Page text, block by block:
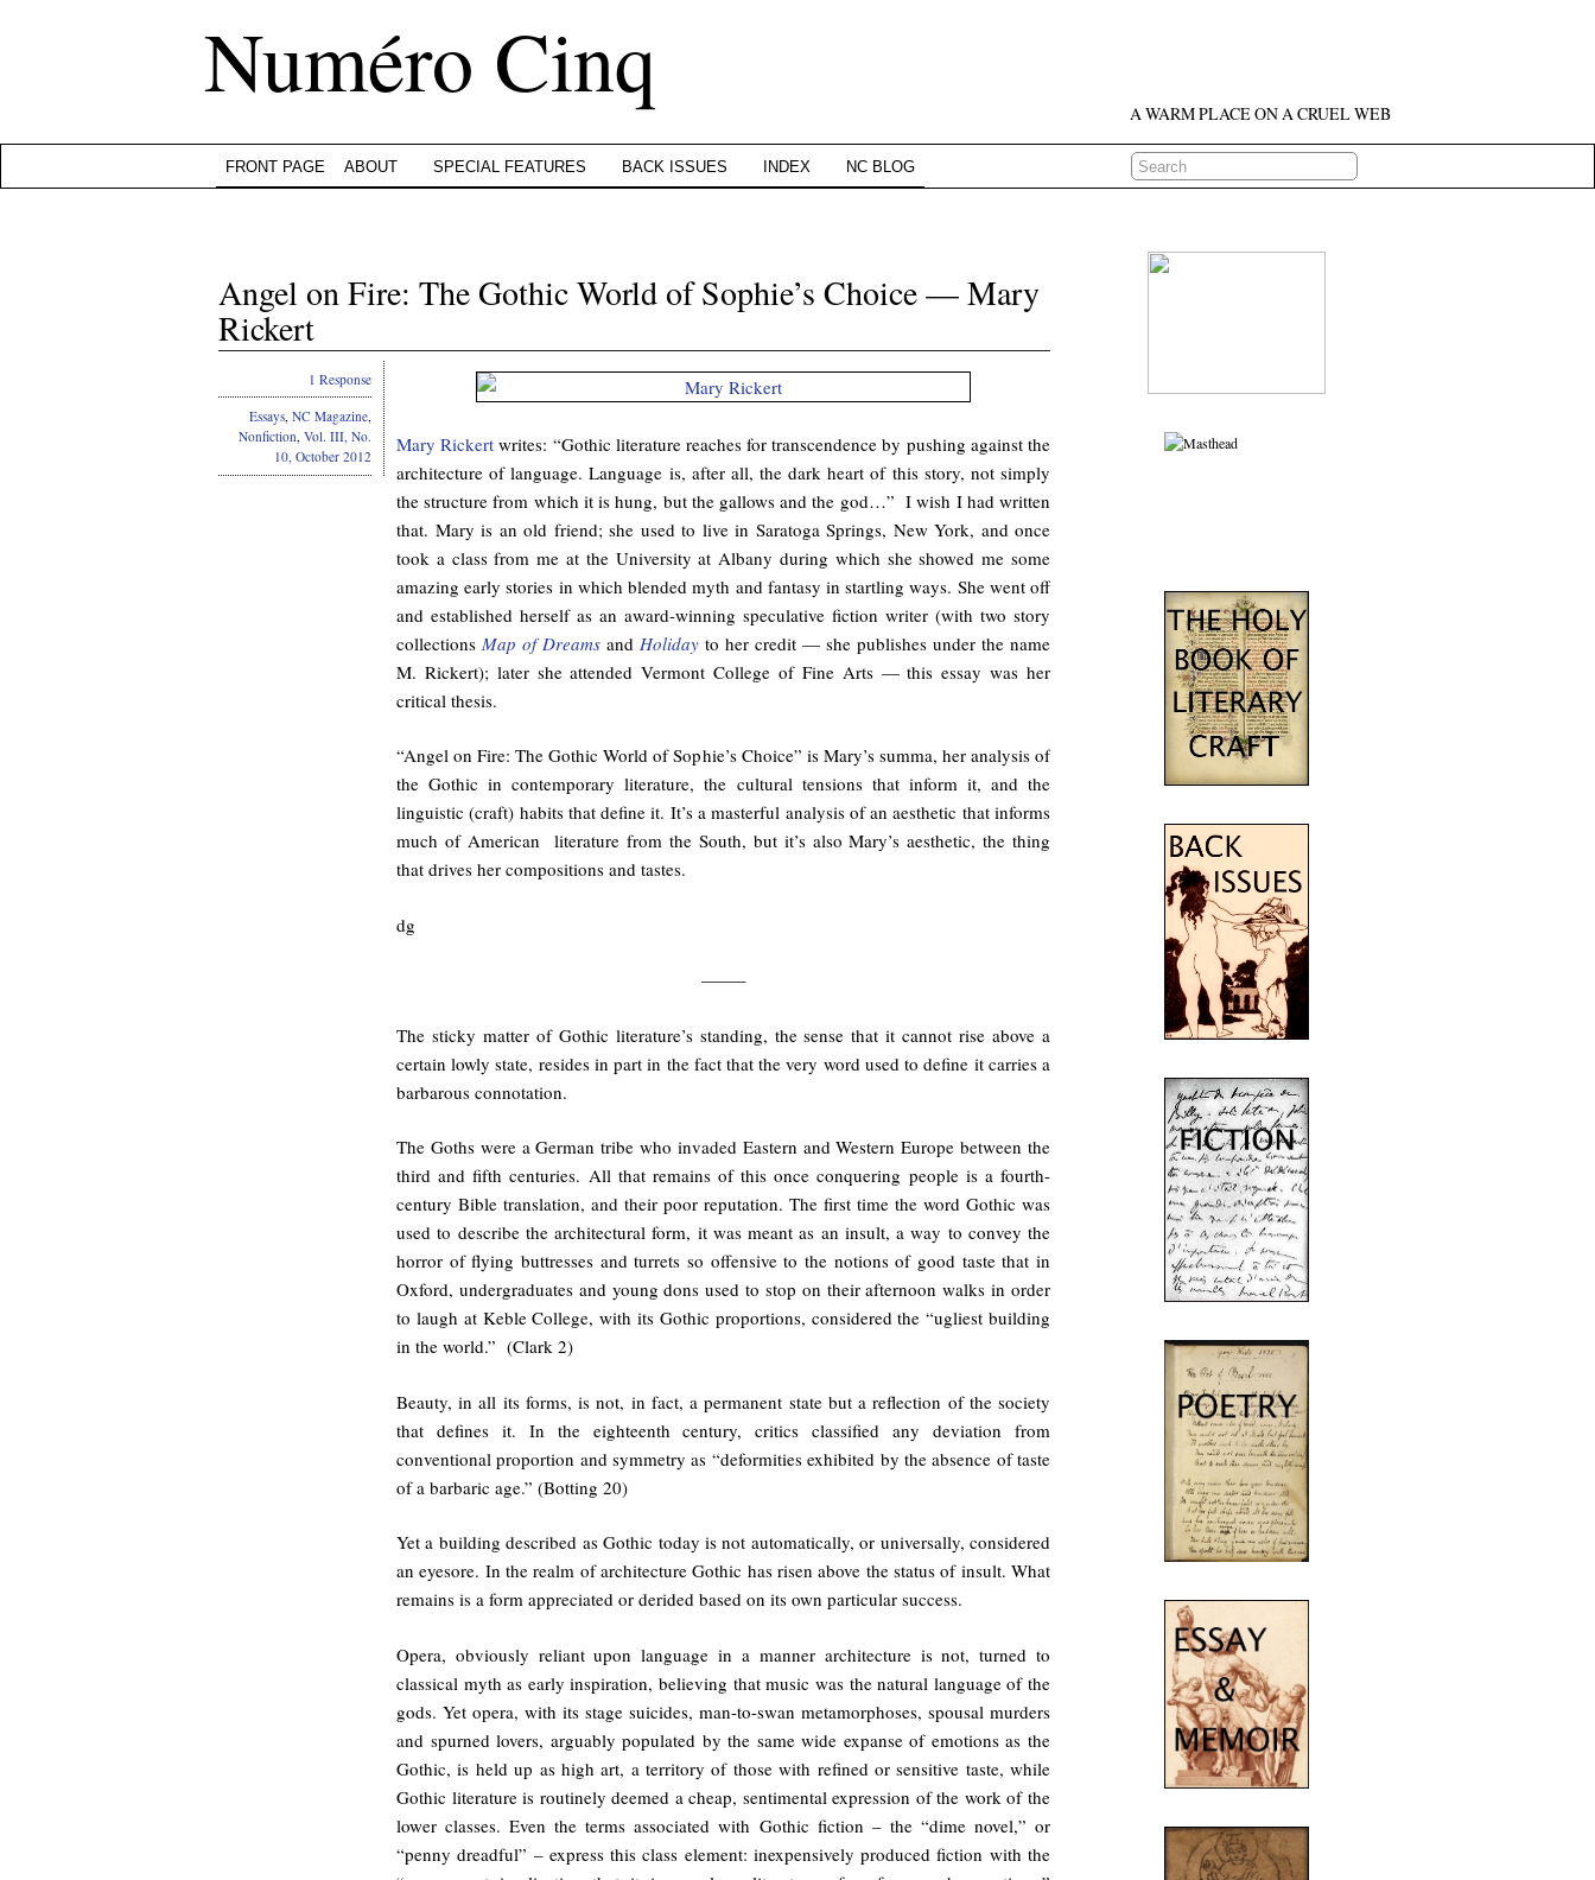
Numéro Cinq A WARM PLACE ON A CRUEL WEB
FRONT PAGE ABOUT SPECIAL FEATURES BACK ISSUES INDEX NC BLOG
Angel on Fire: The Gothic World of Sophie’s Choice — Mary
Rickert
Mary Rickert writes: “Gothic literature reaches for transcendence by pushing against the
architecture of language. Language is, after all, the dark heart of this story, not simply
the structure from which it is hung, but the gallows and the god…” I wish I had written
that. Mary is an old friend; she used to live in Saratoga Springs, New York, and once
took a class from me at the University at Albany during which she showed me some
amazing early stories in which blended myth and fantasy in startling ways. She went off
and established herself as an award-winning speculative fiction writer (with two story
collections Map of Dreams and Holiday to her credit — she publishes under the name
M. Rickert); later she attended Vermont College of Fine Arts — this essay was her
critical thesis.
“Angel on Fire: The Gothic World of Sophie’s Choice” is Mary’s summa, her analysis of
the Gothic in contemporary literature, the cultural tensions that inform it, and the
linguistic (craft) habits that define it. It’s a masterful analysis of an aesthetic that informs
much of American literature from the South, but it’s also Mary’s aesthetic, the thing
that drives her compositions and tastes.
dg
——–
The sticky matter of Gothic literature’s standing, the sense that it cannot rise above a
certain lowly state, resides in part in the fact that the very word used to define it carries a
barbarous connotation.
The Goths were a German tribe who invaded Eastern and Western Europe between the
third and fifth centuries. All that remains of this once conquering people is a fourth-
century Bible translation, and their poor reputation. The first time the word Gothic was
used to describe the architectural form, it was meant as an insult, a way to convey the
horror of flying buttresses and turrets so offensive to the notions of good taste that in
Oxford, undergraduates and young dons used to stop on their afternoon walks in order
to laugh at Keble College, with its Gothic proportions, considered the “ugliest building
in the world.” (Clark 2)
Beauty, in all its forms, is not, in fact, a permanent state but a reflection of the society
that defines it. In the eighteenth century, critics classified any deviation from
conventional proportion and symmetry as “deformities exhibited by the absence of taste
of a barbaric age.” (Botting 20)
Yet a building described as Gothic today is not automatically, or universally, considered
an eyesore. In the realm of architecture Gothic has risen above the status of insult. What
remains is a form appreciated or derided based on its own particular success.
Opera, obviously reliant upon language in a manner architecture is not, turned to
classical myth as early inspiration, believing that music was the natural language of the
gods. Yet opera, with its stage suicides, man-to-swan metamorphoses, spousal murders
and spurned lovers, arguably populated by the same wide expanse of emotions as the
Gothic, is held up as high art, a territory of those with refined or sensitive taste, while
Gothic literature is routinely deemed a cheap, sentimental expression of the work of the
lower classes. Even the terms associated with Gothic fiction – the “dime novel,” or
“penny dreadful” – express this class element: inexpensively produced fiction with the
1 Response
Essays, NC Magazine,
Nonfiction, Vol. III, No.
10, October 2012